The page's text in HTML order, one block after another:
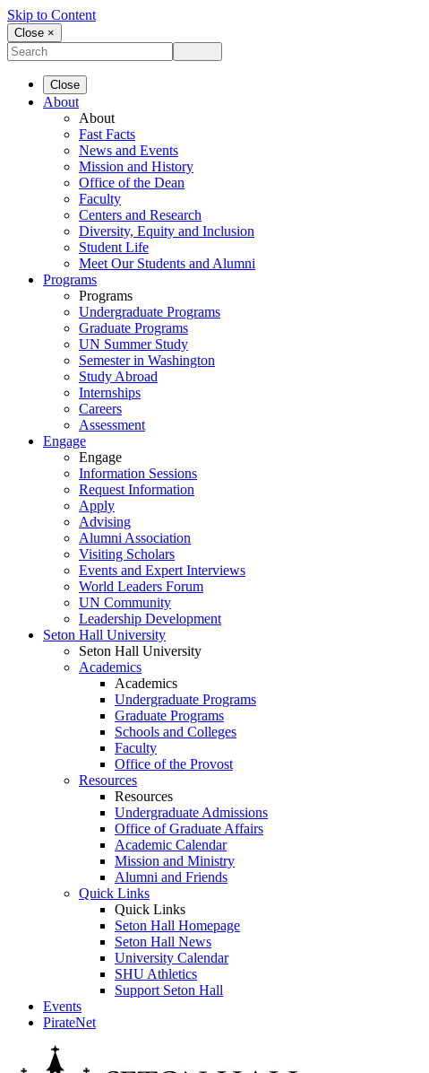
Skip to Content
Close ×
Close
About
About
Fast Facts
News and Events
Mission and History
Office of the Dean
Faculty
Centers and Research
Diversity, Equity and Inclusion
Student Life
Meet Our Students and Alumni
Programs
Programs
Undergraduate Programs
Graduate Programs
UN Summer Study
Semester in Washington
Study Abroad
Internships
Careers
Assessment
Engage
Engage
Information Sessions
Request Information
Apply
Advising
Alumni Association
Visiting Scholars
Events and Expert Interviews
World Leaders Forum
UN Community
Leadership Development
Seton Hall University
Seton Hall University
Academics
Academics
Undergraduate Programs
Graduate Programs
Schools and Colleges
Faculty
Office of the Provost
Resources
Resources
Undergraduate Admissions
Office of Graduate Affairs
Academic Calendar
Mission and Ministry
Alumni and Friends
Quick Links
Quick Links
Seton Hall Homepage
Seton Hall News
University Calendar
SHU Athletics
Support Seton Hall
Events
PirateNet